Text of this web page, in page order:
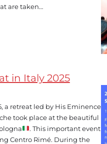
are taken…
in Italy 2025
a retreat led by His Eminence
took place at the beautiful
. This important event
Centro Rimé. During the